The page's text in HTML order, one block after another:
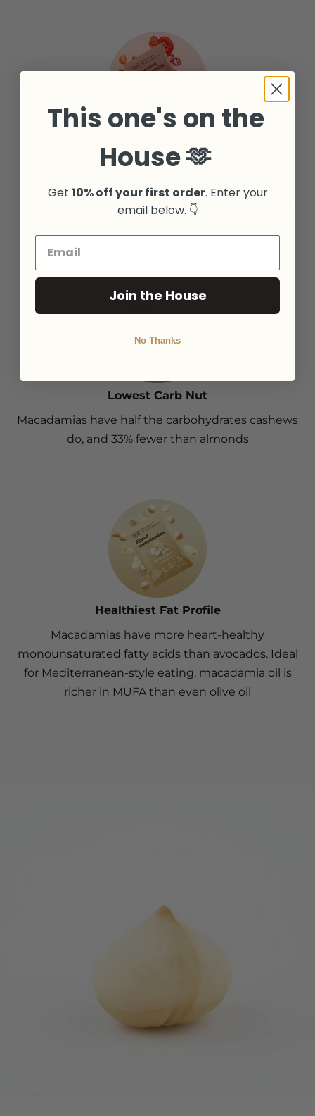
Macadamias are a unique source of rare Omega
7s, which support natural collagen production
and metabolic health. They have been linked to
Lowest Carb Nut
Macadamias have half the carbohydrates cashews
do, and 33% fewer than almonds
Healthiest Fat Profile
Macadamias have more heart-healthy
monounsaturated fatty acids than avocados. Ideal
for Mediterranean-style eating, macadamia oil is
richer in MUFA than even olive oil
This one's on the
House 🫶
Get 10% off your first order. Enter your
email below. 👇
Join the House
No Thanks